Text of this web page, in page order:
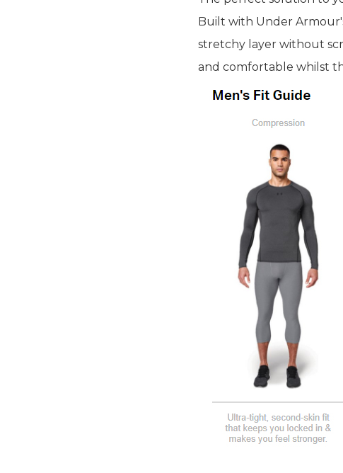
Built with Under
stretchy layer without
and comfortable whilst